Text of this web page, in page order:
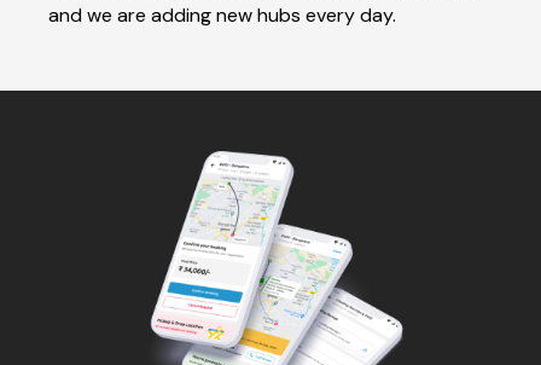
and we are adding new hubs every day.